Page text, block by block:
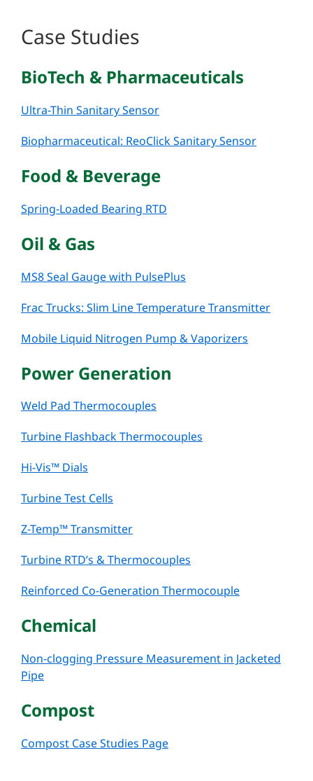
Case Studies
BioTech & Pharmaceuticals
Ultra-Thin Sanitary Sensor
Biopharmaceutical: ReoClick Sanitary Sensor
Food & Beverage
Spring-Loaded Bearing RTD
Oil & Gas
MS8 Seal Gauge with PulsePlus
Frac Trucks: Slim Line Temperature Transmitter
Mobile Liquid Nitrogen Pump & Vaporizers
Power Generation
Weld Pad Thermocouples
Turbine Flashback Thermocouples
Hi-Vis™ Dials
Turbine Test Cells
Z-Temp™ Transmitter
Turbine RTD’s & Thermocouples
Reinforced Co-Generation Thermocouple
Chemical
Non-clogging Pressure Measurement in Jacketed
Pipe
Compost
Compost Case Studies Page